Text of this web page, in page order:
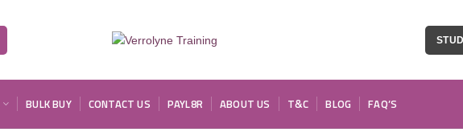
BULK BUY CONTACT US PAYL8R ABOUT US T&C BLOG FAQ’S